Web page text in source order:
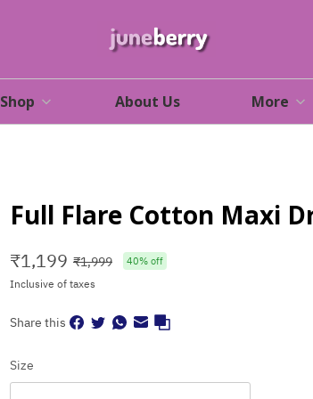
Shop About Us More
Full Flare Cotton Maxi
₹1,199 ₹1,999 40% off
Inclusive of taxes
Share this
Size